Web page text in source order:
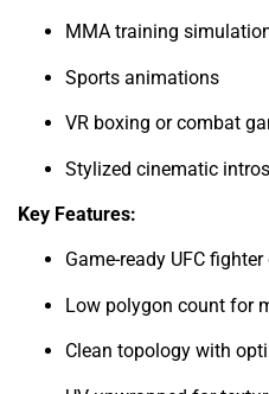
MMA training
Sports animations
VR boxing or combat
Stylized cinematic
Key Features:
Game-ready UFC
Low polygon count for
Clean topology with